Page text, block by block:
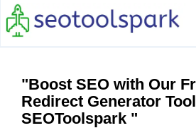
"Boost SEO with Our
Redirect Generator
SEOToolspark "